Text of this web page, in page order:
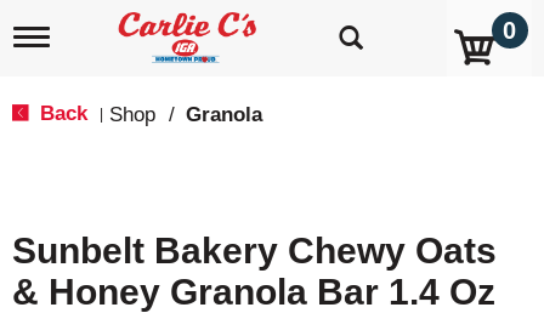
T
i
g
a
0
Back Shop / Granola
Sunbelt Bakery Chewy Oats
& Honey Granola Bar 1.4 Oz